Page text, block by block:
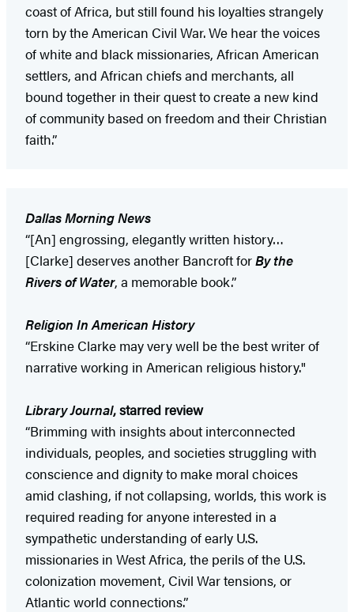
coast of Africa, but still found his loyalties strangely
torn by the American Civil War. We hear the voices
of white and black missionaries, African American
settlers, and African chiefs and merchants, all
bound together in their quest to create a new kind
of community based on freedom and their Christian
faith.”
Dallas Morning News
“[An] engrossing, elegantly written history…
[Clarke] deserves another Bancroft forBy the
Rivers of Water, a memorable book.”
Religion In American History
“Erskine Clarke may very well be the best writer of
narrative working in American religious history."
Library Journal, starred review
“Brimming with insights about interconnected
individuals, peoples, and societies struggling with
conscience and dignity to make moral choices
amid clashing, if not collapsing, worlds, this work is
required reading for anyone interested in a
sympathetic understanding of early U.S.
missionaries in West Africa, the perils of the U.S.
colonization movement, Civil War tensions, or
Atlantic world connections.”